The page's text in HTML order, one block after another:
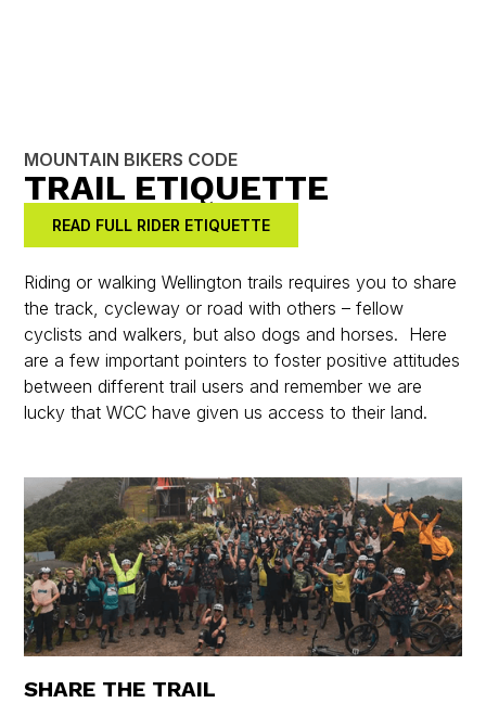
MOUNTAIN BIKERS CODE
TRAIL ETIQUETTE
READ FULL RIDER ETIQUETTE
Riding or walking Wellington trails requires you to share
the track, cycleway or road with others – fellow
cyclists and walkers, but also dogs and horses. Here
are a few important pointers to foster positive attitudes
between different trail users and remember we are
lucky that WCC have given us access to their land.
SHARE THE TRAIL